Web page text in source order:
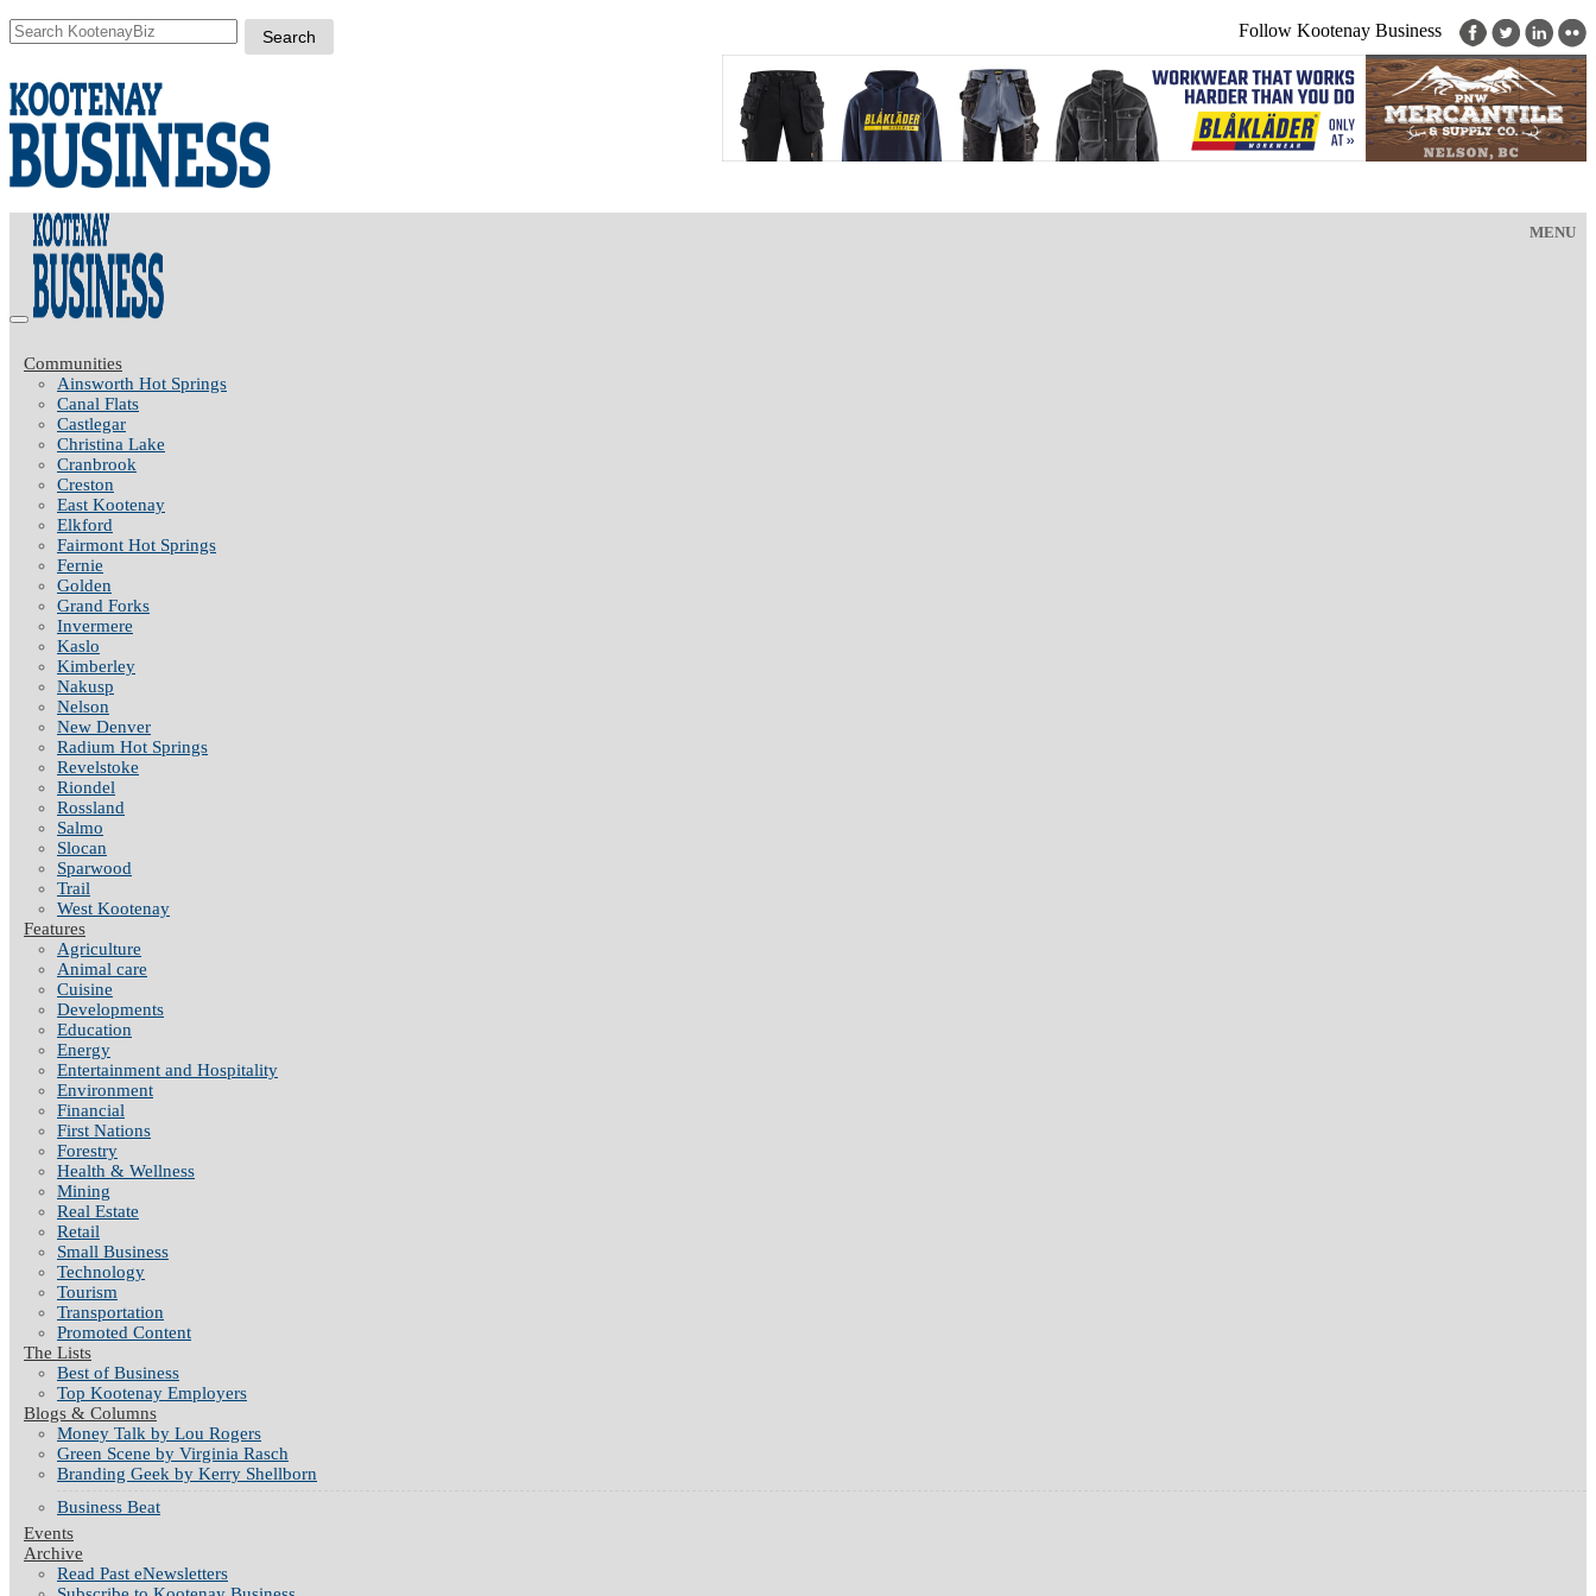
Follow Kootenay Business
MENU
Communities
Ainsworth Hot Springs
Canal Flats
Castlegar
Christina Lake
Cranbrook
Creston
East Kootenay
Elkford
Fairmont Hot Springs
Fernie
Golden
Grand Forks
Invermere
Kaslo
Kimberley
Nakusp
Nelson
New Denver
Radium Hot Springs
Revelstoke
Riondel
Rossland
Salmo
Slocan
Sparwood
Trail
West Kootenay
Features
Agriculture
Animal care
Cuisine
Developments
Education
Energy
Entertainment and Hospitality
Environment
Financial
First Nations
Forestry
Health & Wellness
Mining
Real Estate
Retail
Small Business
Technology
Tourism
Transportation
Promoted Content
The Lists
Best of Business
Top Kootenay Employers
Blogs & Columns
Money Talk by Lou Rogers
Green Scene by Virginia Rasch
Branding Geek by Kerry Shellborn
Business Beat
Events
Archive
Read Past eNewsletters